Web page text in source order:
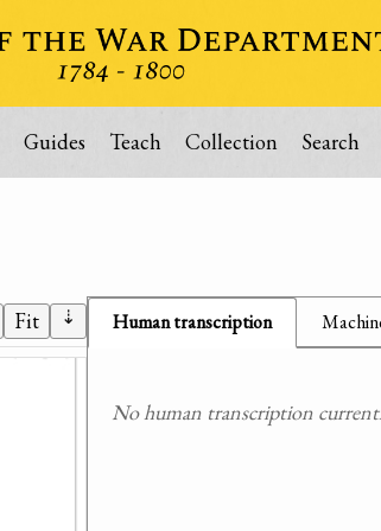
Guides Teach Collection Search
Fit ⇣ Human transcription
No human transcription